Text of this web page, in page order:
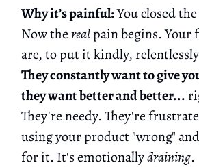
Why it’s painful:You closed
Now therealpain begins. Your
are, to put it kindly,
They constantly want to give
they want better and better...
They're needy. They're
using your product "wrong"
for it. It's emotionallydraining.